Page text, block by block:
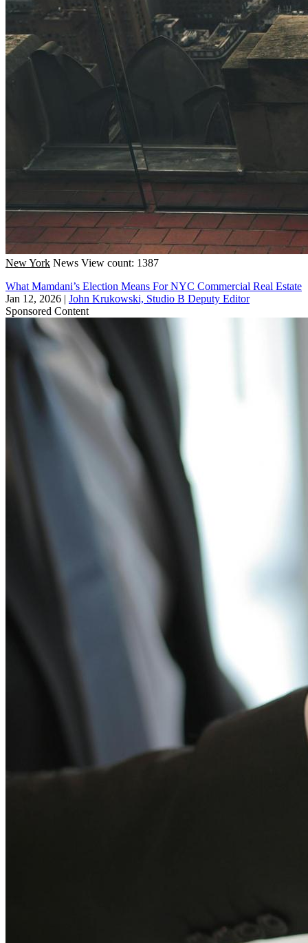
New York News View count: 1387
What Mamdani’s Election Means For NYC Commercial Real Estate
Jan 12, 2026 | John Krukowski, Studio B Deputy Editor
Sponsored Content